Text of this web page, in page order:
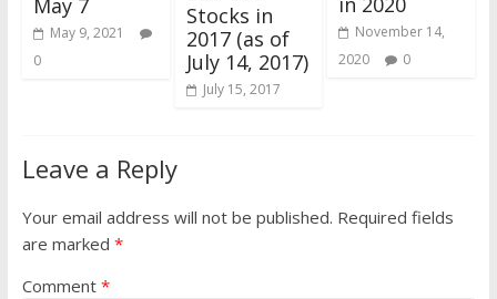
May 9, 2021
0
Stocks in
2017 (as of
July 14, 2017)
July 15, 2017
November 14,
2020
0
Leave a Reply
Your email address will not be published. Required fields
are marked *
Comment *